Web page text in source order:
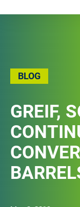
BLOG
GREIF,